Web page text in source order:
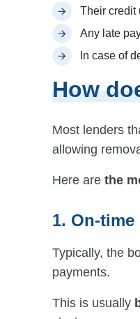
Their credit
Any late
In case of
How
Most lenders
allowing
Here are the
1. On-
Typically, the
payments.
This is usually